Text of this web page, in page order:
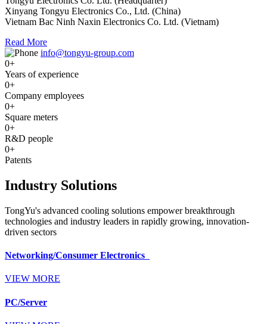
Xinyang Tongyu Electronics Co., Ltd. (China)
Vietnam Bac Ninh Naxin Electronics Co. Ltd. (Vietnam)
Read More
info@tongyu-group.com
0+
Years of experience
0+
Company employees
0+
Square meters
0+
R&D people
0+
Patents
Industry Solutions
TongYu's advanced cooling solutions empower breakthrough
technologies and industry leaders in rapidly growing, innovation-
driven sectors
Networking/Consumer Electronics
VIEW MORE
PC/Server